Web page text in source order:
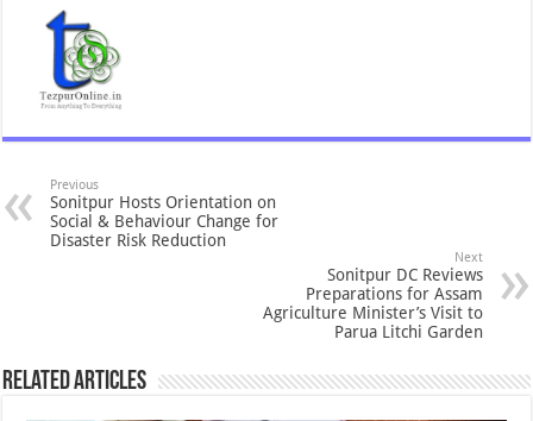
Previous
Sonitpur Hosts Orientation on
Social & Behaviour Change for
Disaster Risk Reduction
Next
Sonitpur DC Reviews
Preparations for Assam
Agriculture Minister’s Visit to
Parua Litchi Garden
Related Articles